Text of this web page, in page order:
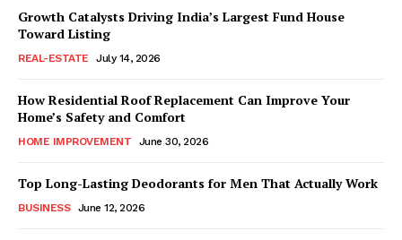
Growth Catalysts Driving India’s Largest Fund House
Toward Listing
REAL-ESTATE July 14, 2026
How Residential Roof Replacement Can Improve Your
Home’s Safety and Comfort
HOME IMPROVEMENT June 30, 2026
Top Long-Lasting Deodorants for Men That Actually Work
BUSINESS June 12, 2026